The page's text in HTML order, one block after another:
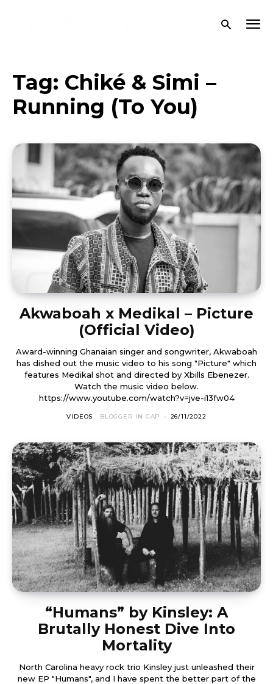
Tag: Chiké & Simi –
Running (To You)
Akwaboah x Medikal – Picture
(Official Video)
Award-winning Ghanaian singer and songwriter, Akwaboah
has dished out the music video to his song "Picture" which
features Medikal shot and directed by Xbills Ebenezer.
Watch the music video below.
https://www.youtube.com/watch?v=jve-i13fw04
VIDEOS BLOGGER IN CAP - 26/11/2022
“Humans” by Kinsley: A
Brutally Honest Dive Into
Mortality
North Carolina heavy rock trio Kinsley just unleashed their
new EP "Humans", and I have spent the better part of the